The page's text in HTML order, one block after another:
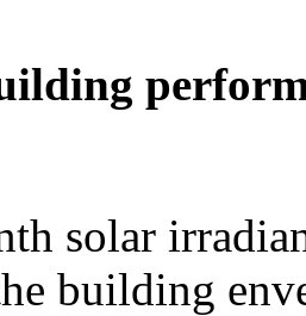
solar
building